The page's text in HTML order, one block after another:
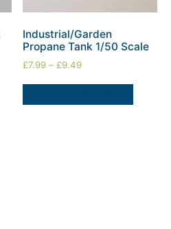
Industrial/Garden
Propane Tank 1/50 Scale
£7.99 –£9.49